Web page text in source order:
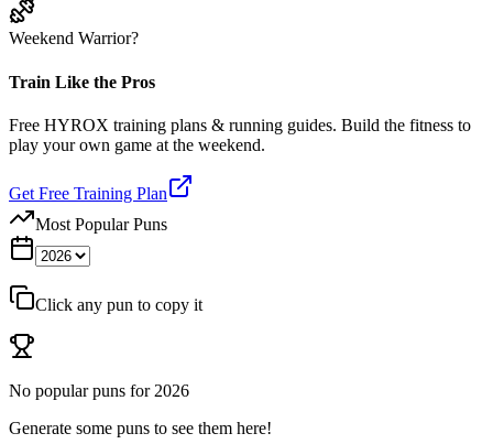
Weekend Warrior?
Train Like the Pros
Free HYROX training plans & running guides. Build the fitness to
play your own game at the weekend.
Get Free Training Plan
Most Popular Puns
Click any pun to copy it
No popular puns for 2026
Generate some puns to see them here!